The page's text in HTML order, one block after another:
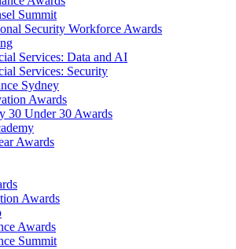
Summit
Security Workforce Awards
Services: Data and AI
Services: Security
Sydney
Awards
30 Under 30 Awards
Awards
Awards
Awards
Summit